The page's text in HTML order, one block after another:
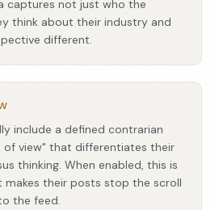
captures not just who the
think about their industry and
different.
include a defined contrarian
of view" that differentiates their
thinking. When enabled, this is
makes their posts stop the scroll
the feed.